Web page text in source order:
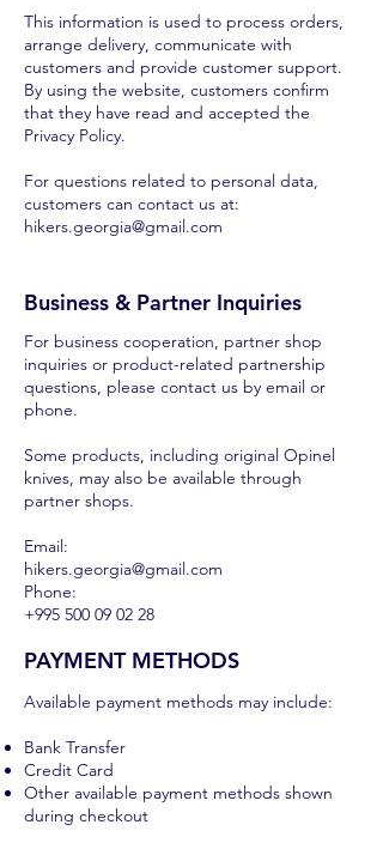
This information is used to process orders,
arrange delivery, communicate with
customers and provide customer support.
By using the website, customers confirm
that they have read and accepted the
Privacy Policy.
For questions related to personal data,
customers can contact us at:
hikers.georgia@gmail.com
Business & Partner Inquiries
For business cooperation, partner shop
inquiries or product-related partnership
questions, please contact us by email or
phone.
Some products, including original Opinel
knives, may also be available through
partner shops.
Email:
hikers.georgia@gmail.com
Phone:
+995 500 09 02 28
PAYMENT METHODS
Available payment methods may include:
Bank Transfer
Credit Card
Other available payment methods shown
during checkout